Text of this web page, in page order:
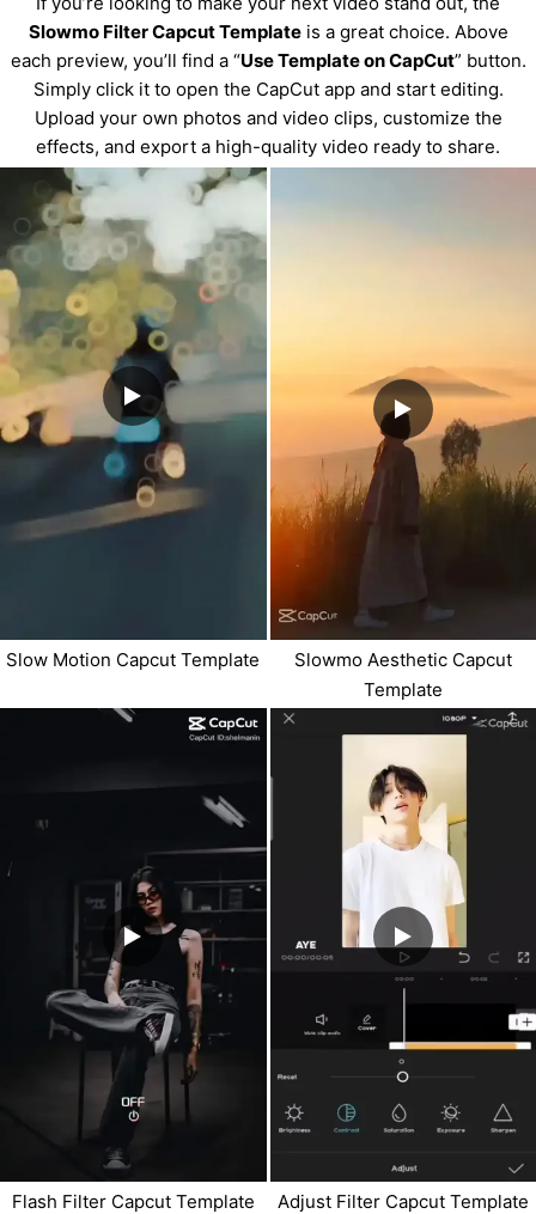
Slowmo Filter Capcut Templateis a great choice. Above
each preview, you’ll find a “Use Template on CapCut” button.
Simply click it to open the CapCut app and start editing.
Upload your own photos and video clips, customize the
effects, and export a high-quality video ready to share.
Slow Motion Capcut Template
Slowmo Aesthetic Capcut
Template
Flash Filter Capcut Template Adjust Filter Capcut Template